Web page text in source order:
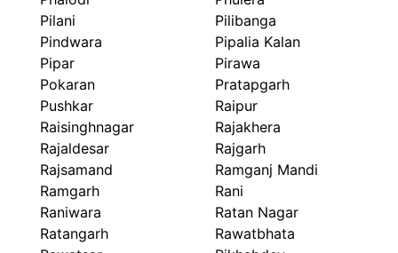
Pilani
Pilibanga
Pindwara
Pipalia Kalan
Pipar
Pirawa
Pokaran
Pratapgarh
Pushkar
Raipur
Raisinghnagar
Rajakhera
Rajaldesar
Rajgarh
Rajsamand
Ramganj Mandi
Ramgarh
Rani
Raniwara
Ratan Nagar
Ratangarh
Rawatbhata